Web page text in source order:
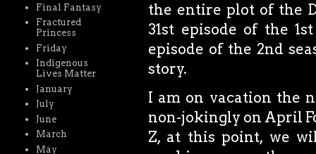
the entire plot of the
31st episode of the
episode of the 2nd
story.
I am on vacation the
non-jokingly on April
Z, at this point, we
Final Fantasy
Fractured
Princess
Friday
Indigenous
Lives Matter
January
July
June
March
May